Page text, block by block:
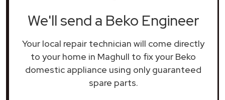
We'll send a Beko Engineer
Your local repair technician will come directly
to your home in Maghull to fix your Beko
domestic appliance using only guaranteed
spare parts.